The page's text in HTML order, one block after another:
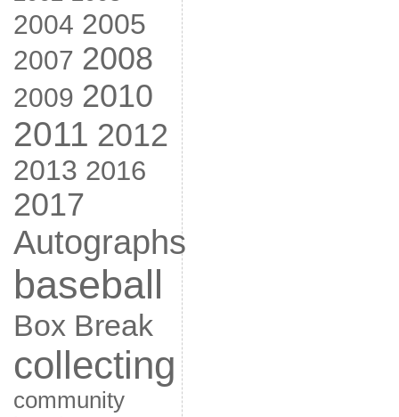
2004 2005
2007 2008
2009 2010
2011 2012
2013 2016
2017
Autographs
baseball
Box Break
collecting
community